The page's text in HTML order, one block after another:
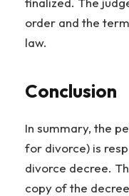
order and the
law.
Conclusion
In summary, the
for divorce) is
divorce decree.
copy of the